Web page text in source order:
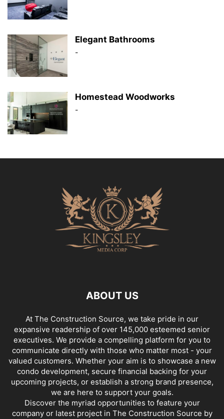
Elegant Bathrooms
-
Homestead Woodworks
-
ABOUT US
At The Construction Source, we take pride in our
expansive readership of over 145,000 esteemed senior
executives. We provide a compelling platform for you to
communicate directly with those who matter most - your
valued customers. Whether your aim is to showcase a new
condo development, secure financial backing for your
upcoming projects, or establish a strong brand presence,
we are here to support your goals.
Discover the myriad opportunities to feature your
company or latest project in The Construction Source by